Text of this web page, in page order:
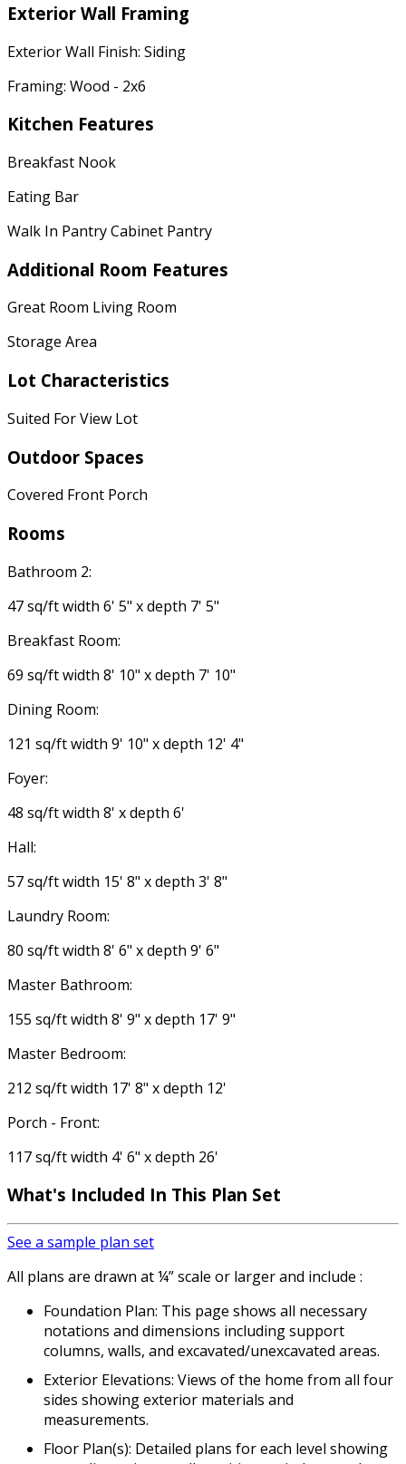
Exterior Wall Framing
Exterior Wall Finish: Siding
Framing: Wood - 2x6
Kitchen Features
Breakfast Nook
Eating Bar
Walk In Pantry Cabinet Pantry
Additional Room Features
Great Room Living Room
Storage Area
Lot Characteristics
Suited For View Lot
Outdoor Spaces
Covered Front Porch
Rooms
Bathroom 2:
47 sq/ft width 6' 5" x depth 7' 5"
Breakfast Room:
69 sq/ft width 8' 10" x depth 7' 10"
Dining Room:
121 sq/ft width 9' 10" x depth 12' 4"
Foyer:
48 sq/ft width 8' x depth 6'
Hall:
57 sq/ft width 15' 8" x depth 3' 8"
Laundry Room:
80 sq/ft width 8' 6" x depth 9' 6"
Master Bathroom:
155 sq/ft width 8' 9" x depth 17' 9"
Master Bedroom:
212 sq/ft width 17' 8" x depth 12'
Porch - Front:
117 sq/ft width 4' 6" x depth 26'
What's Included In This Plan Set
See a sample plan set
All plans are drawn at ¼” scale or larger and include :
Foundation Plan: This page shows all necessary
notations and dimensions including support
columns, walls, and excavated/unexcavated areas.
Exterior Elevations: Views of the home from all four
sides showing exterior materials and
measurements.
Floor Plan(s): Detailed plans for each level showing